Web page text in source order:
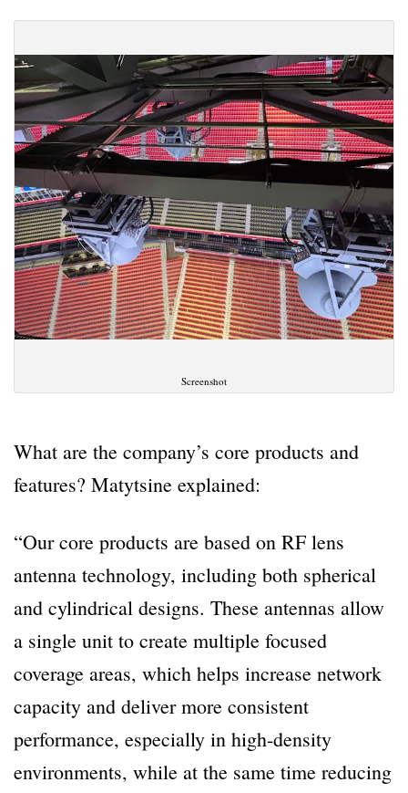
Screenshot
What are the company’s core products and
features? Matytsine explained:
“Our core products are based on RF lens
antenna technology, including both spherical
and cylindrical designs. These antennas allow
a single unit to create multiple focused
coverage areas, which helps increase network
capacity and deliver more consistent
performance, especially in high-density
environments, while at the same time reducing